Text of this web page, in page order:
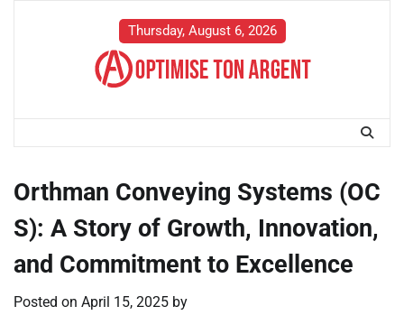
Thursday, August 6, 2026
Orthman Conveying Systems (OC
S): A Story of Growth, Innovation,
and Commitment to Excellence
Posted on April 15, 2025 by